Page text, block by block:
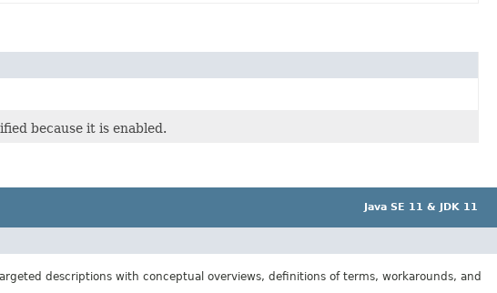
because it is enabled.
Java SE 11 & JDK 11
descriptions with conceptual overviews, definitions of terms, workarounds, and